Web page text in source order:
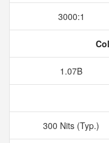
3000:1
1.07B
300 Nits (Typ.)